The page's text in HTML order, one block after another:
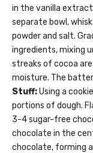
in the vanilla
separate bowl,
powder and salt.
ingredients, mixing
streaks of cocoa
moisture. The
Stuff:Using a
portions of dough.
3-4 sugar-free
chocolate in the
chocolate, forming